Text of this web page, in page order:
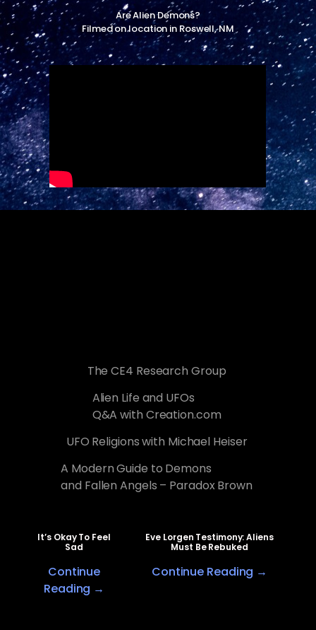
Are Alien Demons?
Filmed on location in Roswell, NM
The CE4 Research Group
Alien Life and UFOs
Q&A with Creation.com
UFO Religions with Michael Heiser
A Modern Guide to Demons
and Fallen Angels – Paradox Brown
It’s Okay To Feel
Sad
Continue
Reading →
Eve Lorgen Testimony: Aliens
Must Be Rebuked
Continue Reading →